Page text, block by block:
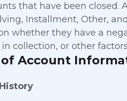
that have been closed.
Installment, Other,
whether they have a
collection, or other
Account